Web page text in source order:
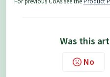
Was this
No